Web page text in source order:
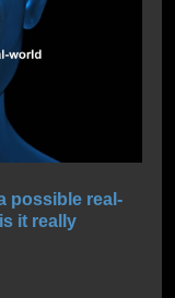
possible real-
it really